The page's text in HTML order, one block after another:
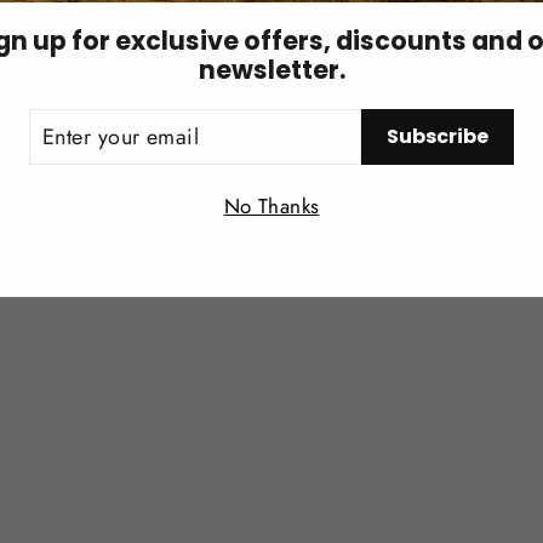
You may also like
up for exclusive offers, discounts and
newsletter.
Subscribe
No Thanks